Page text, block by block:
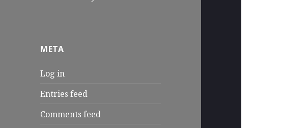
META
Log in
Entries feed
Comments feed